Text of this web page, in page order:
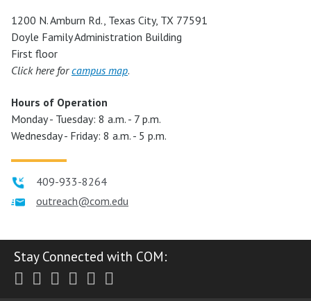
1200 N. Amburn Rd., Texas City, TX 77591
Doyle Family Administration Building
First floor
Click here forcampus map.
Hours of Operation
Monday - Tuesday: 8 a.m. - 7 p.m.
Wednesday - Friday: 8 a.m. - 5 p.m.
409-933-8264
outreach@com.edu
Stay Connected with COM:
Twitter
Facebook
Instagram
Youtube
LinkedIn